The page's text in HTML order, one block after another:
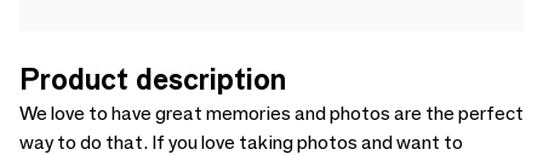
Product description
We love to have great memories and photos are the perfect
way to do that. If you love taking photos and want to